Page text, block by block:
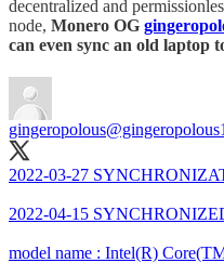
decentralized and
node, Monero OG
can even sync an old laptop
gingeropolous@gingeropolous1
2022-03-27
2022-04-15
model name : Intel(R)